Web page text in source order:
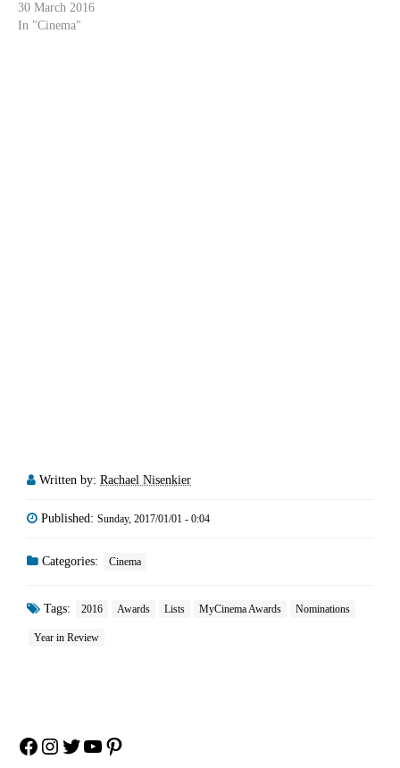
30 March 2016
In "Cinema"
Written by: Rachael Nisenkier
Published: Sunday, 2017/01/01 - 0:04
Categories: Cinema
Tags: 2016 Awards Lists MyCinema Awards Nominations
Year in Review
Facebook
Instagram
Twitter
YouTube
Pinterest